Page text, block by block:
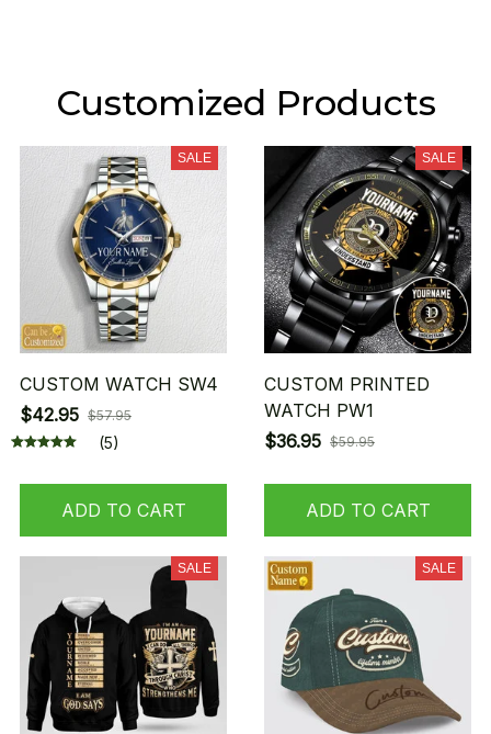
Customized Products
SALE
CUSTOM WATCH SW4
$42.95 $57.95
(5)
ADD TO CART
SALE
CUSTOM PRINTED
WATCH PW1
$36.95 $59.95
ADD TO CART
SALE SALE